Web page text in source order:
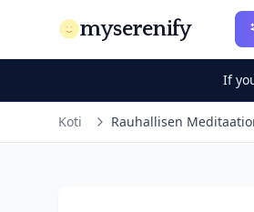
myserenify
If
Koti Rauhallisen